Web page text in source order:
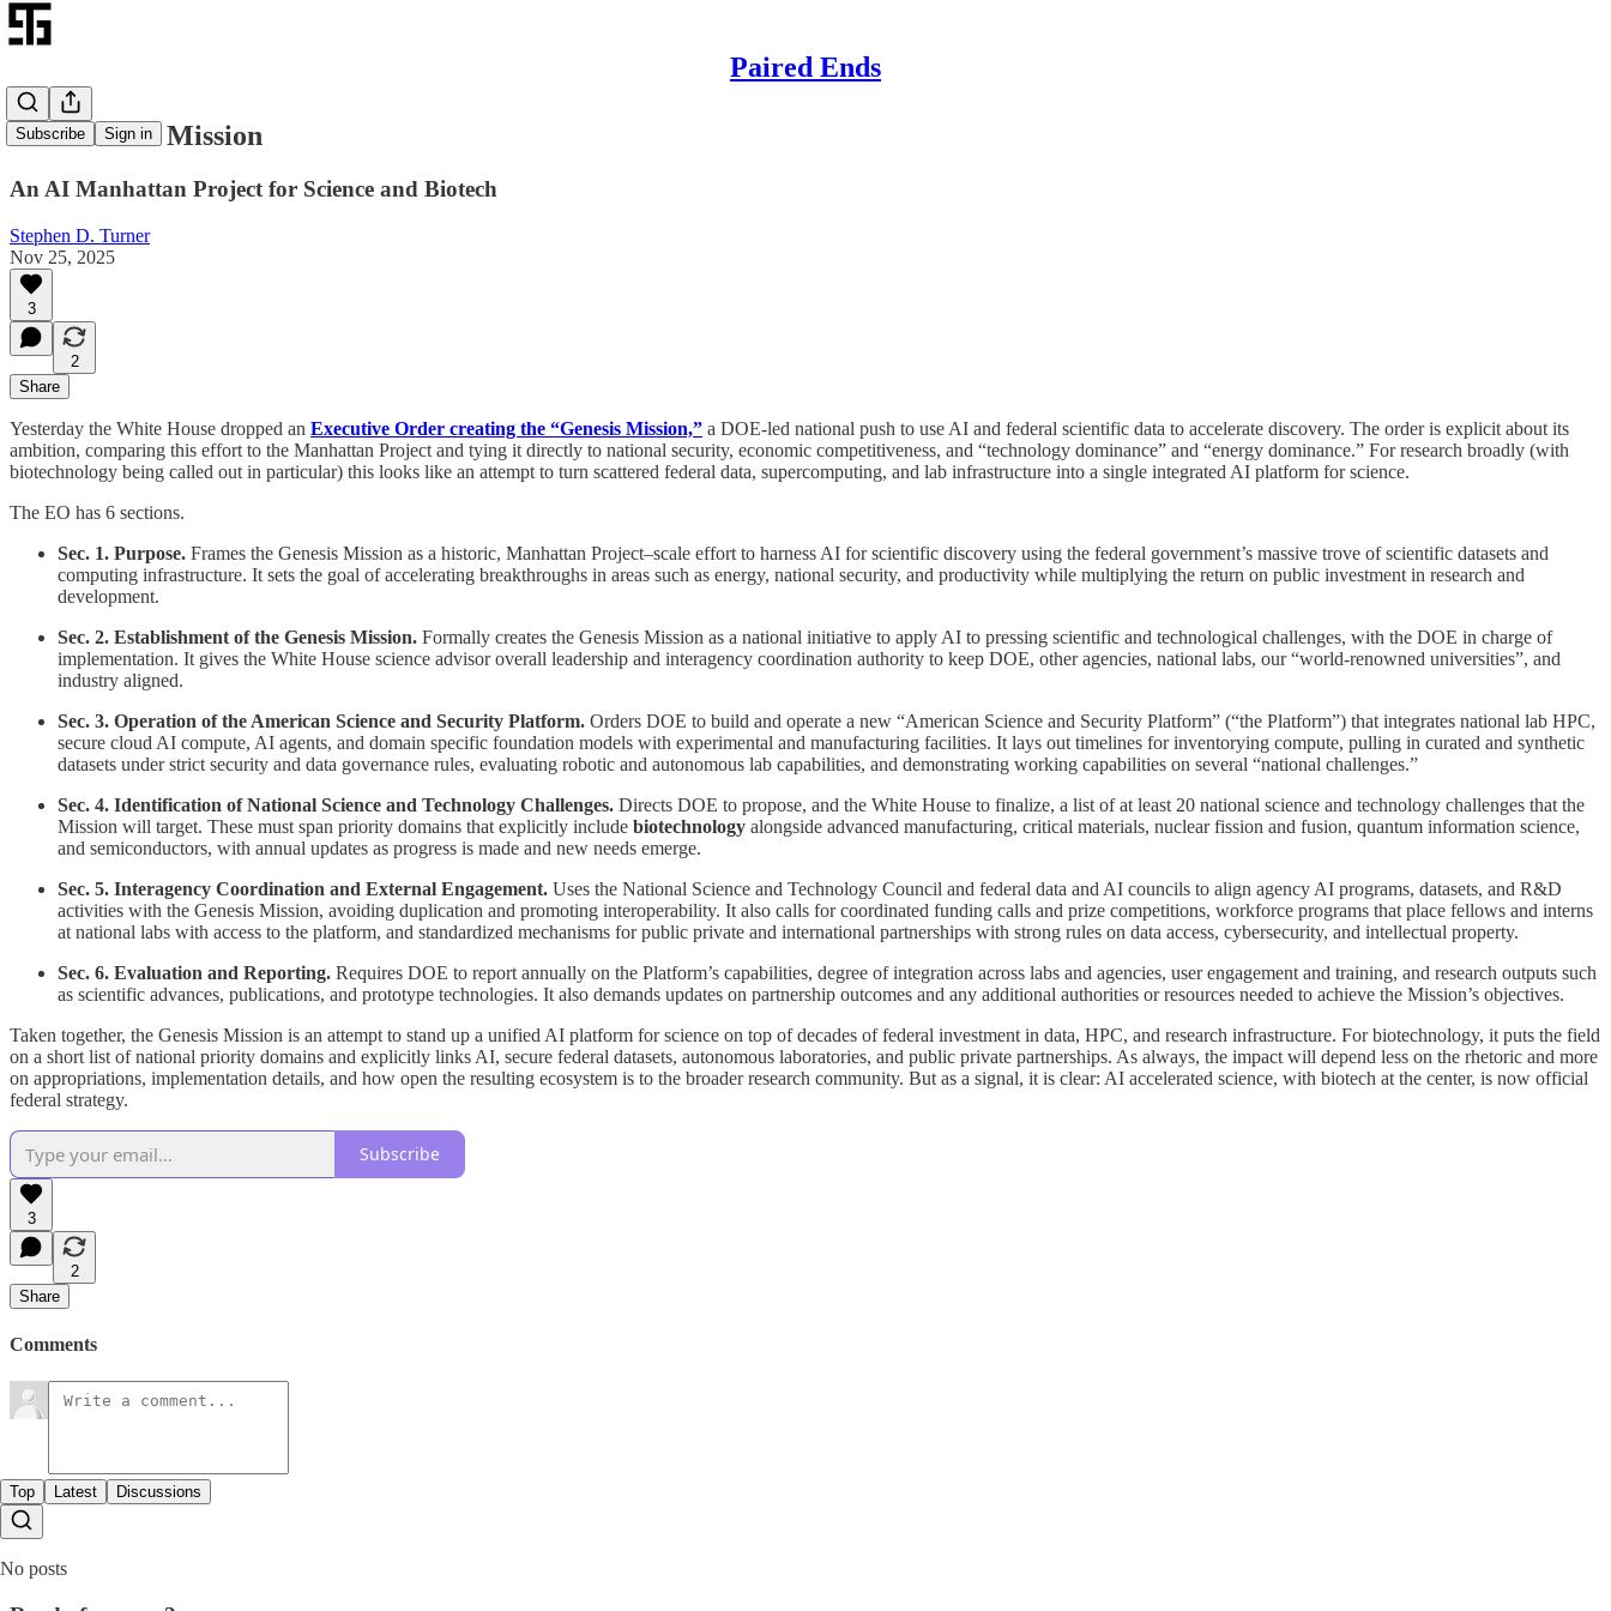
Paired Ends
Subscribe Sign in
The Genesis Mission
An AI Manhattan Project for Science and Biotech
Stephen D. Turner
Nov 25, 2025
3
2
Share
Yesterday the White House dropped an Executive Order creating the “Genesis Mission,” a DOE-led national push to use AI and federal scientific data to accelerate discovery. The order is explicit about its
ambition, comparing this effort to the Manhattan Project and tying it directly to national security, economic competitiveness, and “technology dominance” and “energy dominance.” For research broadly (with
biotechnology being called out in particular) this looks like an attempt to turn scattered federal data, supercomputing, and lab infrastructure into a single integrated AI platform for science.
The EO has 6 sections.
Sec. 1. Purpose. Frames the Genesis Mission as a historic, Manhattan Project–scale effort to harness AI for scientific discovery using the federal government’s massive trove of scientific datasets and
computing infrastructure. It sets the goal of accelerating breakthroughs in areas such as energy, national security, and productivity while multiplying the return on public investment in research and
development.
Sec. 2. Establishment of the Genesis Mission. Formally creates the Genesis Mission as a national initiative to apply AI to pressing scientific and technological challenges, with the DOE in charge of
implementation. It gives the White House science advisor overall leadership and interagency coordination authority to keep DOE, other agencies, national labs, our “world-renowned universities”, and
industry aligned.
Sec. 3. Operation of the American Science and Security Platform. Orders DOE to build and operate a new “American Science and Security Platform” (“the Platform”) that integrates national lab HPC,
secure cloud AI compute, AI agents, and domain specific foundation models with experimental and manufacturing facilities. It lays out timelines for inventorying compute, pulling in curated and synthetic
datasets under strict security and data governance rules, evaluating robotic and autonomous lab capabilities, and demonstrating working capabilities on several “national challenges.”
Sec. 4. Identification of National Science and Technology Challenges. Directs DOE to propose, and the White House to finalize, a list of at least 20 national science and technology challenges that the
Mission will target. These must span priority domains that explicitly include biotechnology alongside advanced manufacturing, critical materials, nuclear fission and fusion, quantum information science,
and semiconductors, with annual updates as progress is made and new needs emerge.
Sec. 5. Interagency Coordination and External Engagement. Uses the National Science and Technology Council and federal data and AI councils to align agency AI programs, datasets, and R&D
activities with the Genesis Mission, avoiding duplication and promoting interoperability. It also calls for coordinated funding calls and prize competitions, workforce programs that place fellows and interns
at national labs with access to the platform, and standardized mechanisms for public private and international partnerships with strong rules on data access, cybersecurity, and intellectual property.
Sec. 6. Evaluation and Reporting. Requires DOE to report annually on the Platform’s capabilities, degree of integration across labs and agencies, user engagement and training, and research outputs such
as scientific advances, publications, and prototype technologies. It also demands updates on partnership outcomes and any additional authorities or resources needed to achieve the Mission’s objectives.
Taken together, the Genesis Mission is an attempt to stand up a unified AI platform for science on top of decades of federal investment in data, HPC, and research infrastructure. For biotechnology, it puts the field
on a short list of national priority domains and explicitly links AI, secure federal datasets, autonomous laboratories, and public private partnerships. As always, the impact will depend less on the rhetoric and more
on appropriations, implementation details, and how open the resulting ecosystem is to the broader research community. But as a signal, it is clear: AI accelerated science, with biotech at the center, is now official
federal strategy.
Subscribe
3
2
Share
Comments
Top Latest Discussions
No posts